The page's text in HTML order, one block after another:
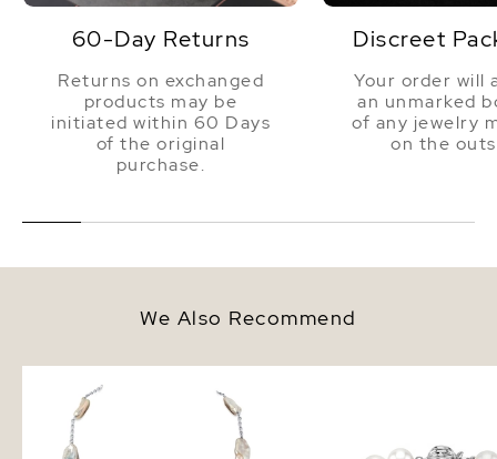
60-Day Returns
Returns on exchanged
products may be
initiated within 60 Days
of the original
purchase.
Discreet
Your order will
an unmarked
of any jewelry
on the
We Also Recommend
Pearl Rhodes Necklace for
Women